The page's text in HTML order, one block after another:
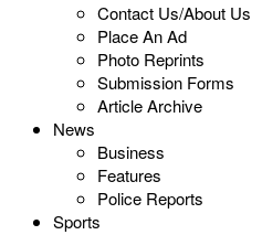
Contact Us/About Us
Place An Ad
Photo Reprints
Submission Forms
Article Archive
News
Business
Features
Police Reports
Sports